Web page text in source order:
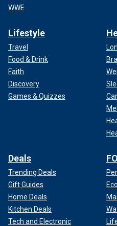
WWE
Lifestyle
Travel
Food & Drink
Faith
Discovery
Games & Quizzes
Deals
Trending Deals
Gift Guides
Home Deals
Kitchen Deals
Tech and Electronic